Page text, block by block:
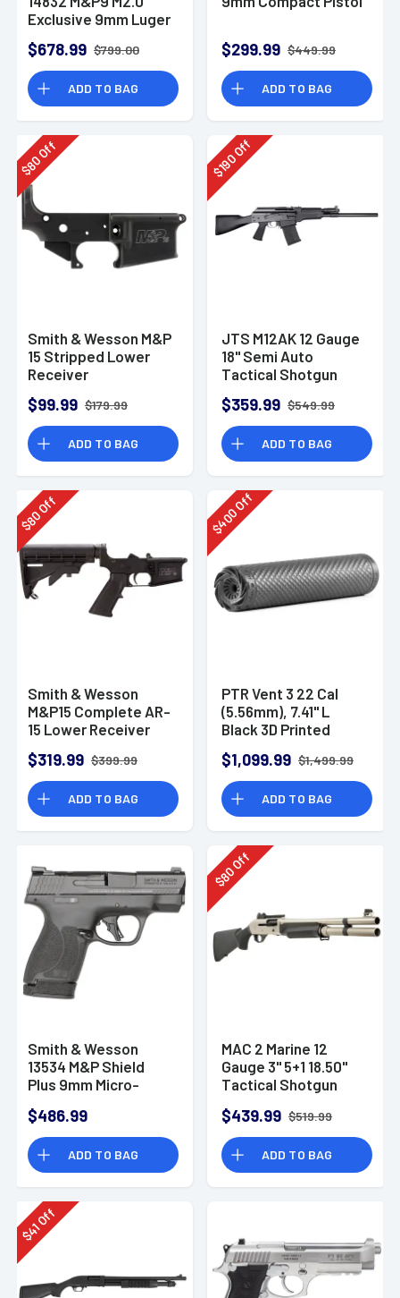
Exclusive 9mm Luger
$678.99 $799.00
ADD TO BAG
$299.99 $449.99
ADD TO BAG
$
80Off
Smith & Wesson M&P
15 Stripped Lower
Receiver
$99.99 $179.99
ADD TO BAG
$
190
Off
JTS M12AK 12 Gauge
18" Semi Auto
Tactical Shotgun
$359.99 $549.99
ADD TO BAG
$
80Off
Smith & Wesson
M&P15 Complete AR-
15 Lower Receiver
$319.99 $399.99
ADD TO BAG
$
400
Off
PTR Vent 3 22 Cal
(5.56mm), 7.41" L
Black 3D Printed
1/2"-28 Direct
Thread Mount
$1,099.99 $1,499.99
ADD TO BAG
Smith & Wesson
13534 M&P Shield
Plus 9mm Micro-
Handgun
$486.99
ADD TO BAG
$
80Off
MAC 2 Marine 12
Gauge 3" 5+1 18.50"
Tactical Shotgun
$439.99 $519.99
ADD TO BAG
$
41Off